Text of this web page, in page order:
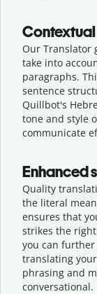
Our Translator
take into
paragraphs.
sentence
Quillbot's
tone and style
communicate
Enhanced
Quality
the literal
ensures that
strikes the
you can
translating
phrasing and
conversational.